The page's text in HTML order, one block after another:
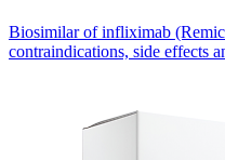
Biosimilar of infliximab
contraindications, side effects